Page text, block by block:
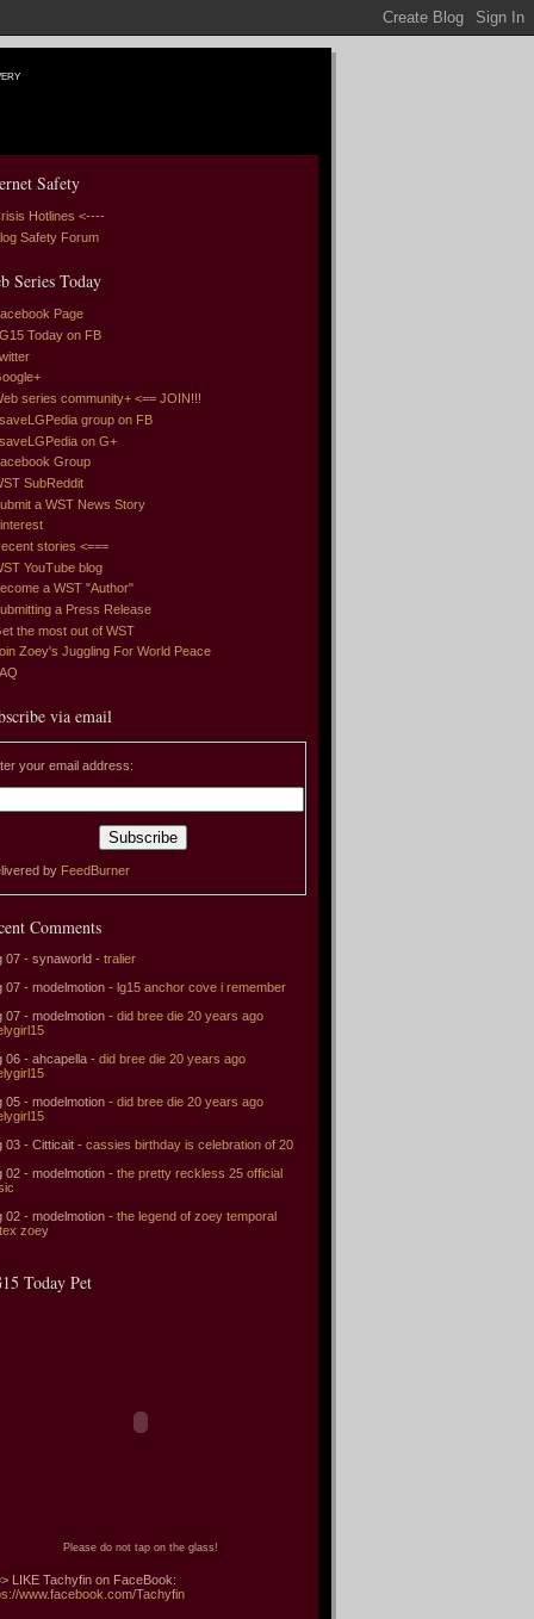
Safety
Hotlines <----
Safety Forum
Series Today
Page
Today on FB
series community+ <== JOIN!!!
group on FB
on G+
Group
SubReddit
a WST News Story
stories <===
YouTube blog
a WST "Author"
a Press Release
the most out of WST
Zoey's Juggling For World Peace
via email
your email address:
by FeedBurner
Comments
07 - synaworld - tralier
07 - modelmotion - lg15 anchor cove i remember
07 - modelmotion - did bree die 20 years ago
06 - ahcapella - did bree die 20 years ago
05 - modelmotion - did bree die 20 years ago
03 - Citticait - cassies birthday is celebration of 20
02 - modelmotion - the pretty reckless 25 official
02 - modelmotion - the legend of zoey temporal
zoey
Today Pet
Please do not tap on the glass!
LIKE Tachyfin on FaceBook:
www.facebook.com/Tachyfin